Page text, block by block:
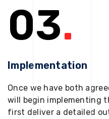
03.
Implementation
Once we have both
will begin implementing
first deliver a detailed